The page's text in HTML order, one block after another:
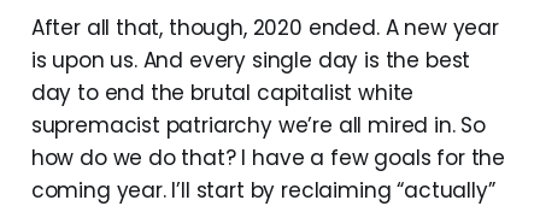
After all that, though, 2020 ended. A new year
is upon us. And every single day is the best
day to end the brutal capitalist white
supremacist patriarchy we’re all mired in. So
how do we do that? I have a few goals for the
coming year. I’ll start by reclaiming “actually”